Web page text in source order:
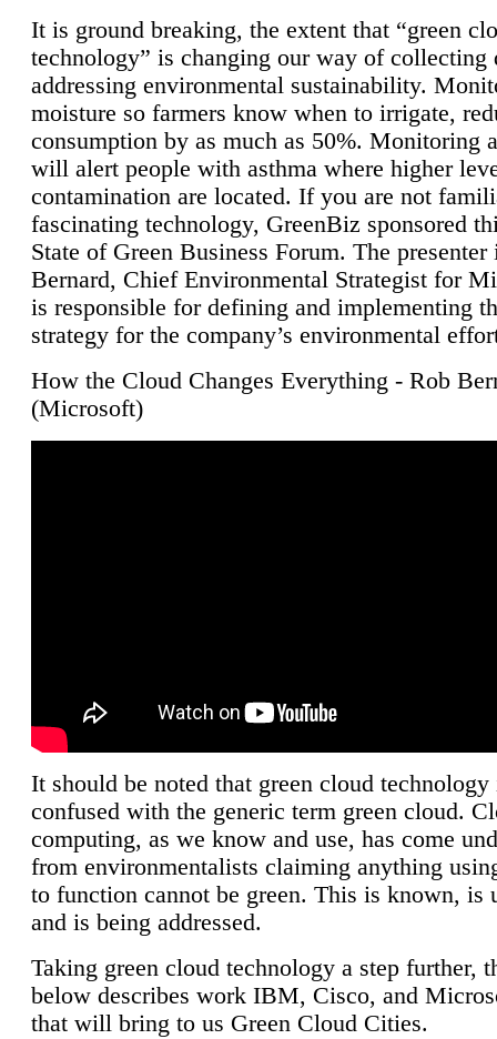
It is ground breaking, the extent that “green
technology” is changing our way of collecting
addressing environmental sustainability.
moisture so farmers know when to irrigate,
consumption by as much as 50%. Monitoring
will alert people with asthma where higher
contamination are located. If you are not
fascinating technology, GreenBiz sponsored
State of Green Business Forum. The presenter
Bernard, Chief Environmental Strategist for
is responsible for defining and implementing
strategy for the company’s environmental
How the Cloud Changes Everything - Rob
(Microsoft)
It should be noted that green cloud technology
confused with the generic term green cloud.
computing, as we know and use, has come
from environmentalists claiming anything
to function cannot be green. This is known, is
and is being addressed.
Taking green cloud technology a step further,
below describes work IBM, Cisco, and
that will bring to us Green Cloud Cities.